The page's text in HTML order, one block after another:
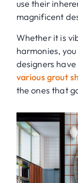
use their
magnificent
Whether it is
harmonies,
designers
various grout
the ones that